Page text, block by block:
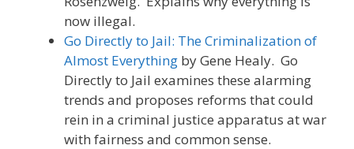
now illegal.
Go Directly to Jail: The Criminalization of
Almost Everything by Gene Healy. Go
Directly to Jail examines these alarming
trends and proposes reforms that could
rein in a criminal justice apparatus at war
with fairness and common sense.